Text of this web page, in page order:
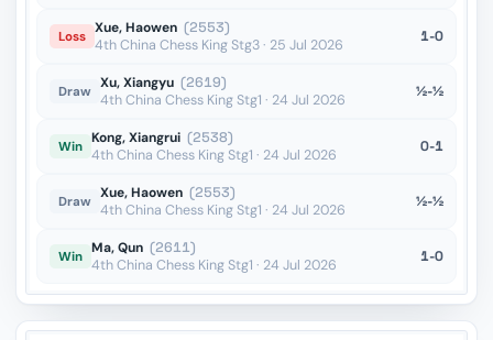
Loss Xue, Haowen (2553)
4th China Chess King Stg3 · 25 Jul 2026
1-0
Draw Xu, Xiangyu (2619)
4th China Chess King Stg1 · 24 Jul 2026
½-½
Win Kong, Xiangrui (2538)
4th China Chess King Stg1 · 24 Jul 2026
0-1
Draw Xue, Haowen (2553)
4th China Chess King Stg1 · 24 Jul 2026
½-½
Win Ma, Qun (2611)
4th China Chess King Stg1 · 24 Jul 2026
1-0